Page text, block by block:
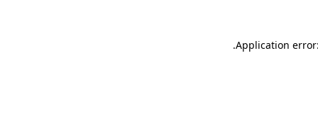
Application
.